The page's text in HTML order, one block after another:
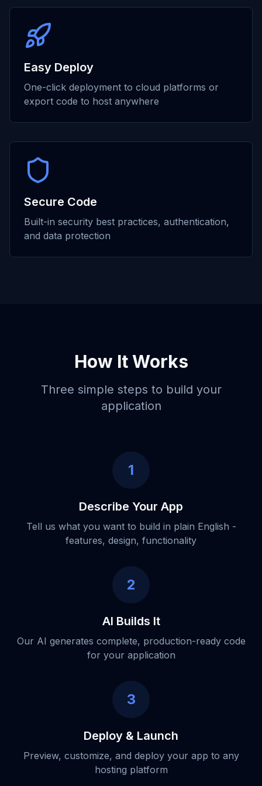
Easy Deploy
One-click deployment to cloud platforms or
export code to host anywhere
Secure Code
Built-in security best practices, authentication,
and data protection
How It Works
Three simple steps to build your
application
1
Describe Your App
Tell us what you want to build in plain English -
features, design, functionality
2
AI Builds It
Our AI generates complete, production-ready code
for your application
3
Deploy & Launch
Preview, customize, and deploy your app to any
hosting platform